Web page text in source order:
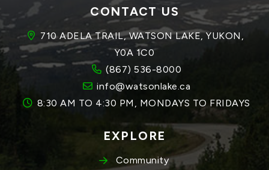
CONTACT US
710 ADELA TRAIL, WATSON LAKE, YUKON,
Y0A 1C0
(867) 536-8000
info@watsonlake.ca
8:30 AM TO 4:30 PM, MONDAYS TO FRIDAYS
EXPLORE
Community